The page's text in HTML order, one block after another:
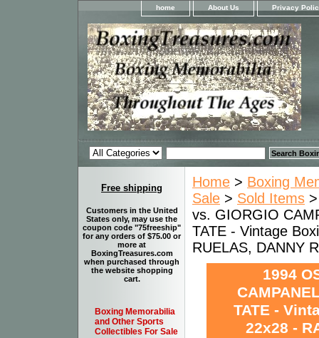
home About Us Privacy
Home > Boxing
Sale > Sold Items
vs. GIORGIO
TATE - Vintage
RUELAS, DANNY
1994
TATE -
22x28 -
Free shipping
Customers in the United
States only, may use the
coupon code "75freeship"
for any orders of $75.00 or
more at
BoxingTreasures.com
when purchased through
the website shopping
cart.
Boxing Memorabilia
and Other Sports
Collectibles For Sale